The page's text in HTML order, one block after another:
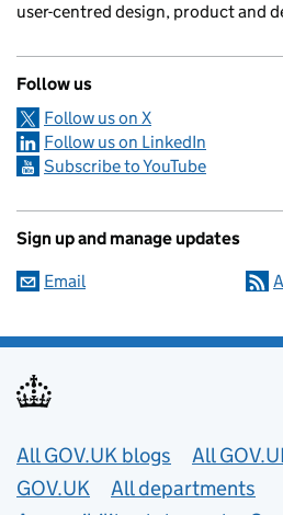
user-centred design, product and
Follow us
Follow us on X
Follow us on LinkedIn
Subscribe to YouTube
Sign up and manage updates
Email
Useful links
All GOV.UK blogs
All
GOV.UK
All departments